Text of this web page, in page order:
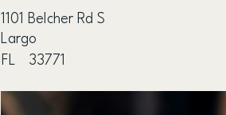
1101 Belcher Rd S
Largo
FL
33771